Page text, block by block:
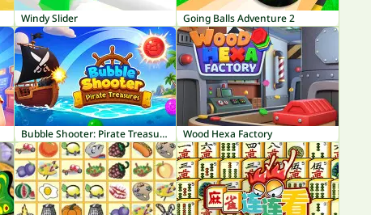
Windy Slider Going Balls Adventure 2
Bubble Shooter: Pirate Treasures Wood Hexa Factory